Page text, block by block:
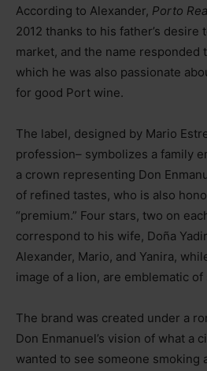
According to Alexander, Porto
2012 thanks to his father’s desire
market, and the name responded
which he was also passionate
for good Port wine.
The label, designed by Mario
profession– symbolizes a family
a crown representing Don
of refined tastes, who is also
“premium.” Four stars, two on
correspond to his wife, Doña
Alexander, Mario, and Yanira,
image of a lion, are emblematic
The brand was created under a
Don Enmanuel’s vision of what a
wanted to see someone smoking